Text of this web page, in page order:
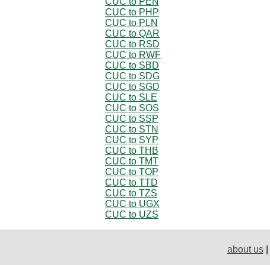
CUC to PHP
CUC to PLN
CUC to QAR
CUC to RSD
CUC to RWF
CUC to SBD
CUC to SDG
CUC to SGD
CUC to SLE
CUC to SOS
CUC to SSP
CUC to STN
CUC to SYP
CUC to THB
CUC to TMT
CUC to TOP
CUC to TTD
CUC to TZS
CUC to UGX
CUC to UZS
about us|